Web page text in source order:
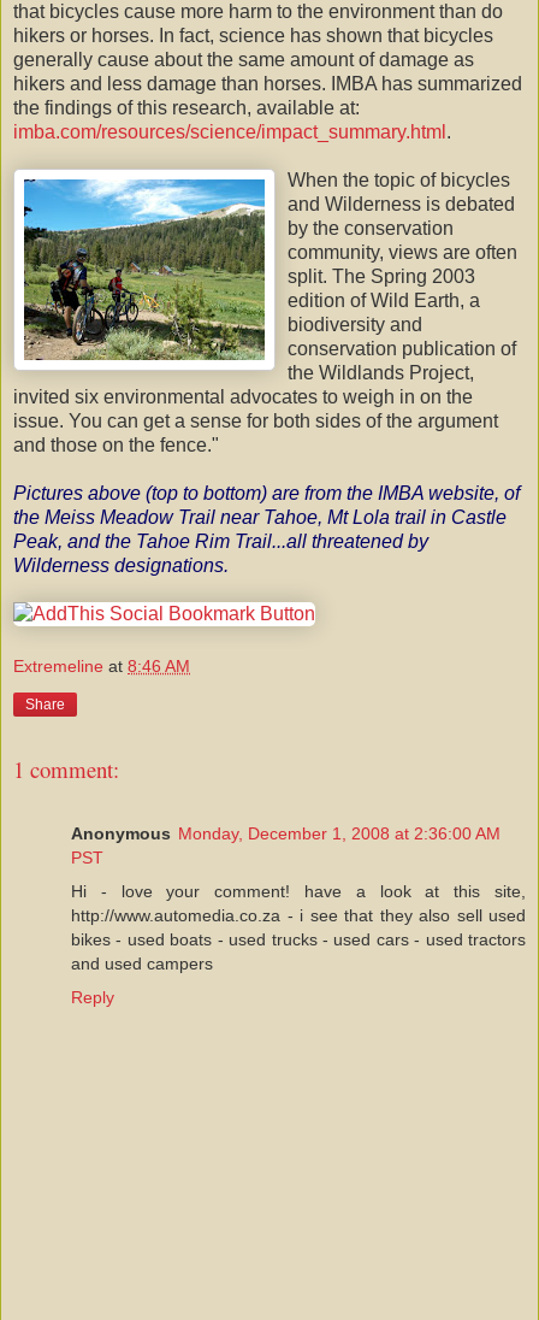
that bicycles cause more harm to the environment than do
hikers or horses. In fact, science has shown that bicycles
generally cause about the same amount of damage as
hikers and less damage than horses.
IMBA has summarized
the findings of this research, available at:
imba.com/resources/science/impact_summary.html .
When the topic of bicycles
and Wilderness is debated
by the conservation
community, views are often
split. The Spring 2003
edition of Wild Earth, a
biodiversity and
conservation publication of
the Wildlands Project,
invited six environmental advocates to weigh in on the
issue. You can get a sense for both sides of the argument
and those on the fence."
Pictures above (top to bottom) are from the IMBA website, of
the Meiss Meadow Trail near Tahoe, Mt Lola trail in Castle
Peak, and the Tahoe Rim Trail...all threatened by
Wilderness designations.
Extremeline at 8:46 AM
Share
1 comment:
Anonymous Monday, December 1, 2008 at 2:36:00 AM
PST
Hi - love your comment! have a look at this site,
http://www.automedia.co.za - i see that they also sell used
bikes - used boats - used trucks - used cars - used tractors
and used campers
Reply